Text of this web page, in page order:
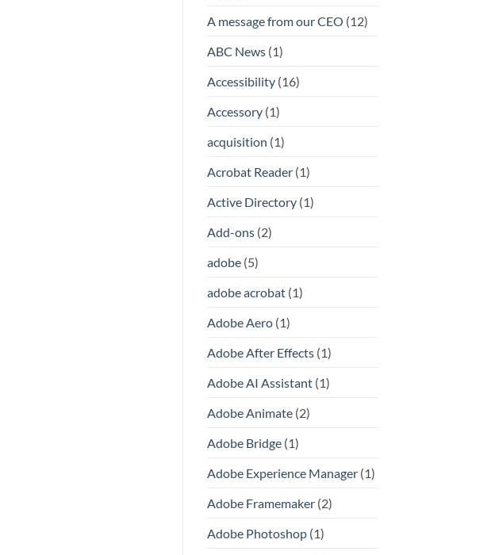
A message from our CEO (12)
ABC News(1)
Accessibility(16)
Accessory(1)
acquisition (1)
Acrobat Reader(1)
Active Directory(1)
Add-ons(2)
adobe(5)
adobe acrobat(1)
Adobe Aero(1)
Adobe After Effects(1)
Adobe AI Assistant(1)
Adobe Animate(2)
Adobe Bridge(1)
Adobe Experience Manager(1)
Adobe Framemaker(2)
Adobe Photoshop(1)